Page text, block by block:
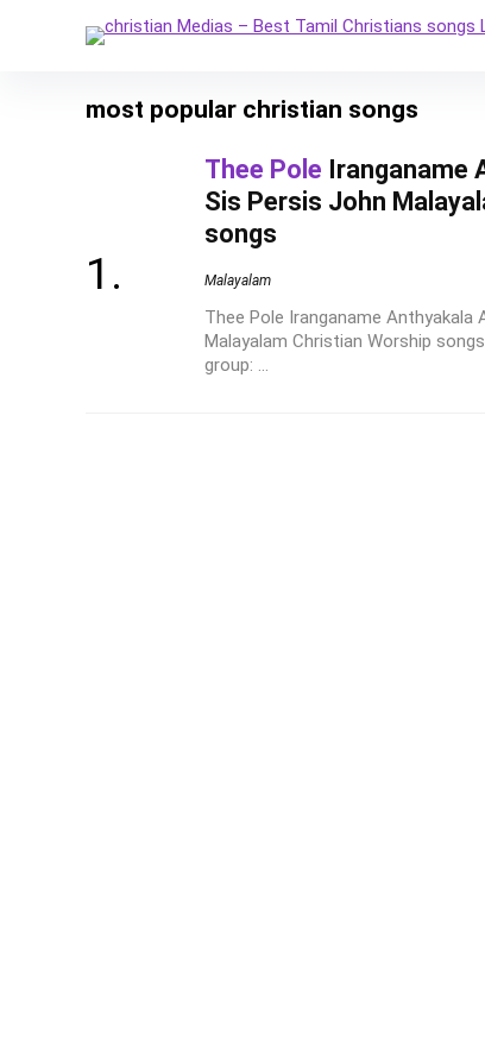
most popular christian songs
Thee Pole Iranganame
Sis Persis John
songs
Malayalam
Thee Pole Iranganame Anthyakala
Malayalam Christian Worship
group: ...